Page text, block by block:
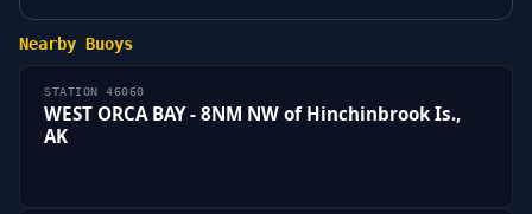
Nearby Buoys
STATION 46060
WEST ORCA BAY - 8NM NW of Hinchinbrook Is.,
AK